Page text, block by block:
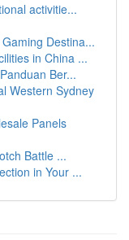
activitie...
Destina...
in China ...
Ber...
Western Sydney
Panels
Battle ...
in Your ...